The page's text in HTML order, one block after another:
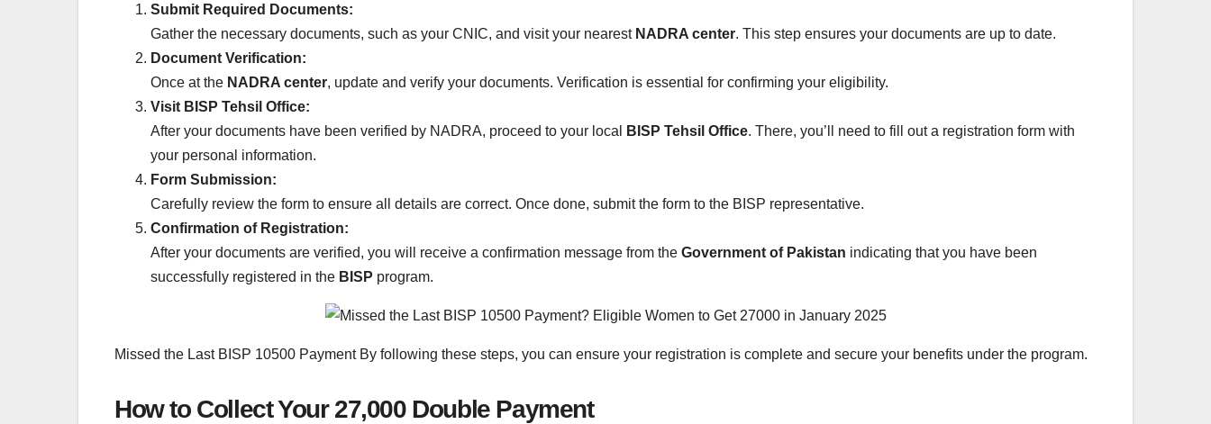
Submit Required Documents:
Gather the necessary documents, such as your CNIC, and visit your nearest NADRA center. This step ensures your documents are up to date.
Document Verification:
Once at the NADRA center, update and verify your documents. Verification is essential for confirming your eligibility.
Visit BISP Tehsil Office:
After your documents have been verified by NADRA, proceed to your local
BISP Tehsil Office. There, you’ll need to fill out a registration form with
your personal information.
Form Submission:
Carefully review the form to ensure all details are correct. Once done, submit the form to the BISP representative.
Confirmation of Registration:
After your documents are verified, you will receive a confirmation message from the Government of Pakistan indicating that you have been
successfully registered in the BISP program.
Missed the Last BISP 10500 Payment By following these steps, you can ensure your registration is complete and secure your benefits under the program.
How to Collect Your 27,000 Double Payment